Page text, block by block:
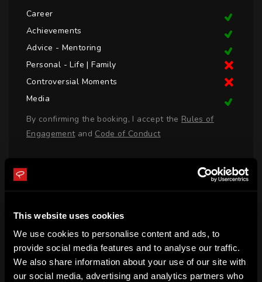
This website uses cookies
We use cookies to personalise content and ads, to
provide social media features and to analyse our traffic.
We also share information about your use of our site with
our social media, advertising and analytics partners who
Neroli Meadows was born in Western Australia, Australia
and has worked in media since 2006, representing Nine
Career
Achievements
Advice - Mentoring
Personal - Life | Family
Controversial Moments
Media
By confirming the booking, I accept the Rules of
Engagement and Code of Conduct